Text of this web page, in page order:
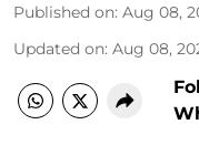
Published on: Aug 08,
Updated on: Aug 08,